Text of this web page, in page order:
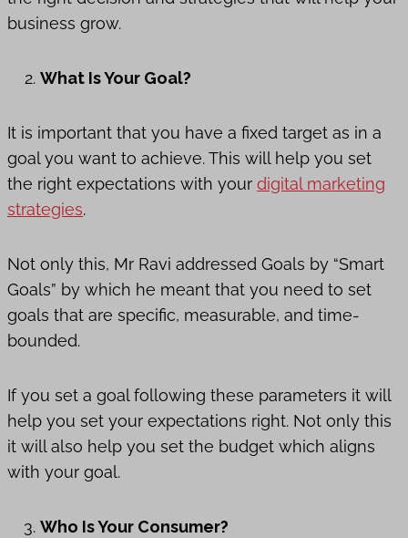
business grow.
What Is Your Goal?
It is important that you have a fixed target as in a
goal you want to achieve. This will help you set
the right expectations with your digital marketing
strategies.
Not only this, Mr Ravi addressed Goals by “Smart
Goals” by which he meant that you need to set
goals that are specific, measurable, and time-
bounded.
If you set a goal following these parameters it will
help you set your expectations right. Not only this
it will also help you set the budget which aligns
with your goal.
Who Is Your Consumer?